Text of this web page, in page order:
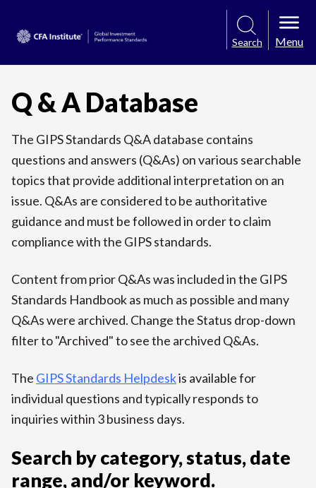
Search Menu
Q & A Database
The GIPS Standards Q&A database contains
questions and answers (Q&As) on various searchable
topics that provide additional interpretation on an
issue. Q&As are considered to be authoritative
guidance and must be followed in order to claim
compliance with the GIPS standards.
Content from prior Q&As was included in the GIPS
Standards Handbook as much as possible and many
Q&As were archived. Change the Status drop-down
filter to "Archived" to see the archived Q&As.
The GIPS Standards Helpdeskis available for
individual questions and typically responds to
inquiries within 3 business days.
Search by category, status, date
range, and/or keyword.